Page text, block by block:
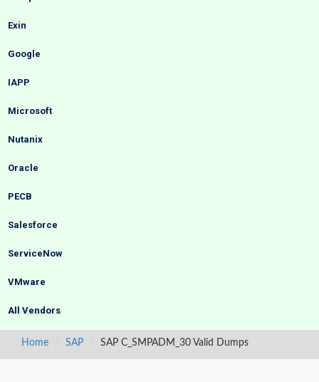
Exin
Google
IAPP
Microsoft
Nutanix
Oracle
PECB
Salesforce
ServiceNow
VMware
All Vendors
Home SAP SAP C_SMPADM_30 Valid Dumps